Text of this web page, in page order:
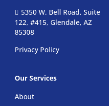
5350 W. Bell Road, Suite
122, #415, Glendale, AZ
85308
Privacy Policy
Our Services
About